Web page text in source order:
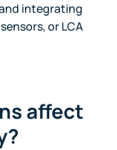
integrating
or LCA
affect